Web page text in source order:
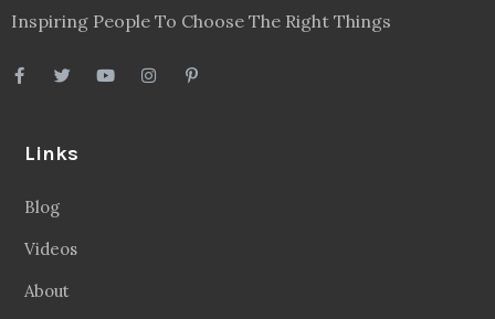
Inspiring People To Choose The Right Things
Links
Blog
Videos
About